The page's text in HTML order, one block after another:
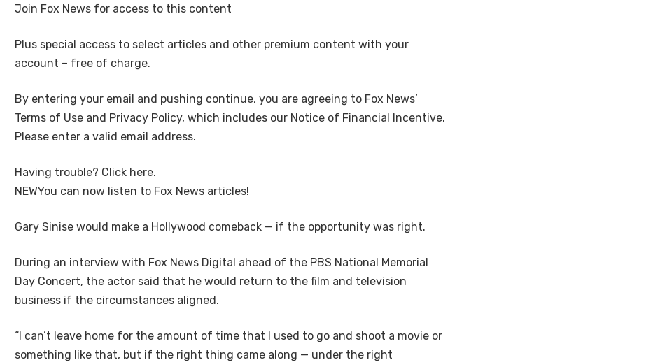
Join Fox News for access to this content
Plus special access to select articles and other premium content with your
account – free of charge.
By entering your email and pushing continue, you are agreeing to Fox News’
Terms of Use and Privacy Policy, which includes our Notice of Financial Incentive.
Please enter a valid email address.
Having trouble? Click here.
NEWYou can now listen to Fox News articles!
Gary Sinise would make a Hollywood comeback — if the opportunity was right.
During an interview with Fox News Digital ahead of the PBS National Memorial
Day Concert, the actor said that he would return to the film and television
business if the circumstances aligned.
“I can’t leave home for the amount of time that I used to go and shoot a movie or
something like that, but if the right thing came along — under the right